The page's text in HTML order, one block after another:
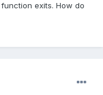
exits. How do